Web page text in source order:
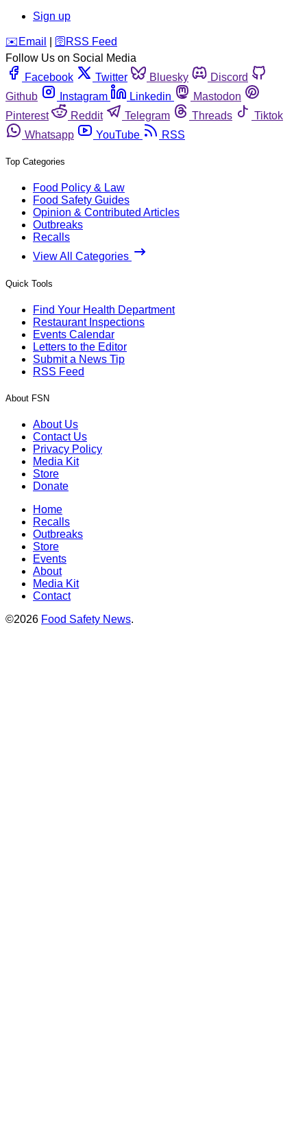
Sign up
️✉️ Email 🛜 RSS Feed
Follow Us on Social Media
Facebook
Twitter Bluesky
Discord
Github
Instagram Linkedin
Mastodon
Pinterest
Reddit Telegram Threads
Tiktok
Whatsapp
YouTube RSS
Top Categories
Food Policy & Law
Food Safety Guides
Opinion & Contributed Articles
Outbreaks
Recalls
View All Categories
Quick Tools
Find Your Health Department
Restaurant Inspections
Events Calendar
Letters to the Editor
Submit a News Tip
RSS Feed
About FSN
About Us
Contact Us
Privacy Policy
Media Kit
Store
Donate
Home
Recalls
Outbreaks
Store
Events
About
Media Kit
Contact
©2026 Food Safety News.